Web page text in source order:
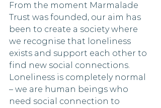
From the moment Marmalade
Trust was founded, our aim has
been to create a society where
we recognise that loneliness
exists and support each other to
find new social connections.
Loneliness is completely normal
– we are human beings who
need social connection to